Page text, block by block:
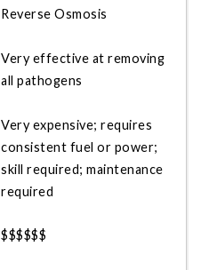
Reverse Osmosis
Very effective at removing
all pathogens
Very expensive; requires
consistent fuel or power;
skill required; maintenance
required
$$$$$$